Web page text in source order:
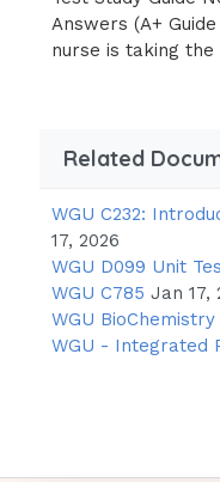
Melena is
presents
common
Ulcers,
down the
Answers (A+
nurse is taking
Related
WGU C232:
17, 2026
WGU D099 Unit
WGU C785 Jan 17,
WGU
WGU - Integrated